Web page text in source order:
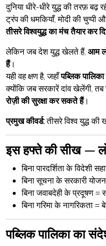
दुनिया धीरे-धीरे युद्ध की तरफ़ बढ़
ट्रंप की धमकियाँ, मोदी की
तीसरे विश्वयुद्ध का मंच तैयार कर
लेकिन जब देश युद्ध खेलते हैं, आम
हैं।
यही वह क्षण है, जहाँपब्लिक
क्योंकि जब सरकारें दांव खेलेंगी, तब
रोज़ी की सुरक्षा कर सकते हैं।
प्रमुख कीवर्ड:तीसरे विश्व युद्ध की
इस हफ्ते की सीख —
बिना पारदर्शिता के विदेशी
बिना सूचना के सरकारी
बिना जवाबदेही के प्रदूषण =
बिना गरिमा के नागरिकता =
पब्लिक पालिका का